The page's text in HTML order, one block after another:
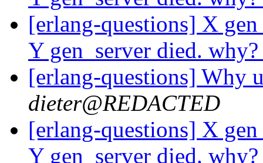
[erlang-questions] X
Y gen_server died.
[erlang-questions] Why
dieter@REDACTED
[erlang-questions] X
Y gen_server died.